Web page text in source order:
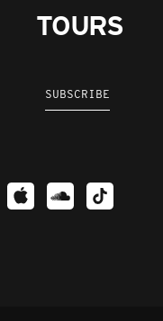
TOURS
SUBSCRIBE